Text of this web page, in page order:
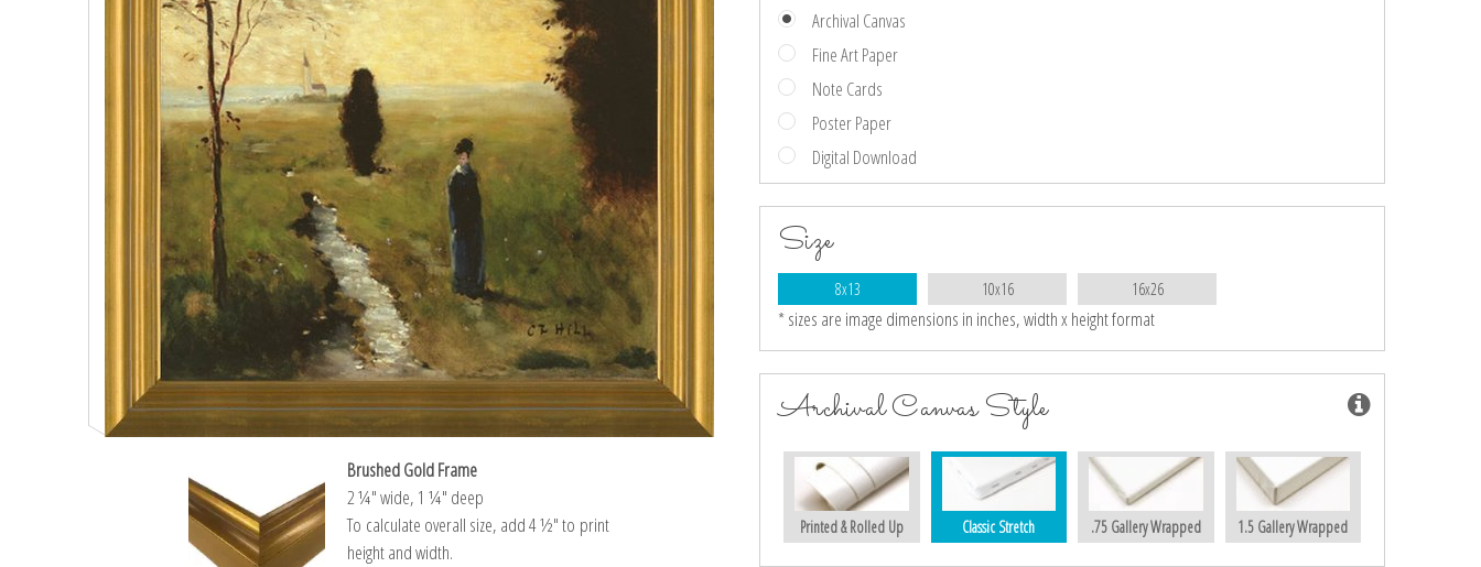
Brushed Gold Frame
2 ¼″ wide, 1 ¼″ deep
To calculate overall size, add 4 ½″ to print
height and width.
Archival Canvas
Fine Art Paper
Note Cards
Poster Paper
Digital Download
Size
8x13 10x16 16x26
* sizes are image dimensions in inches, width x height format
Archival Canvas Style
Printed & Rolled Up Classic Stretch .75 Gallery Wrapped 1.5 Gallery Wrapped